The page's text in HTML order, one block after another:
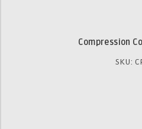
Compression
SKU: